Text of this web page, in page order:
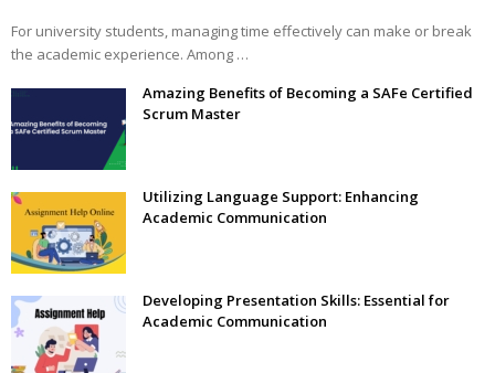
For university students, managing time effectively can make or break
the academic experience. Among …
Amazing Benefits of Becoming a SAFe Certified
Scrum Master
Utilizing Language Support: Enhancing
Academic Communication
Developing Presentation Skills: Essential for
Academic Communication